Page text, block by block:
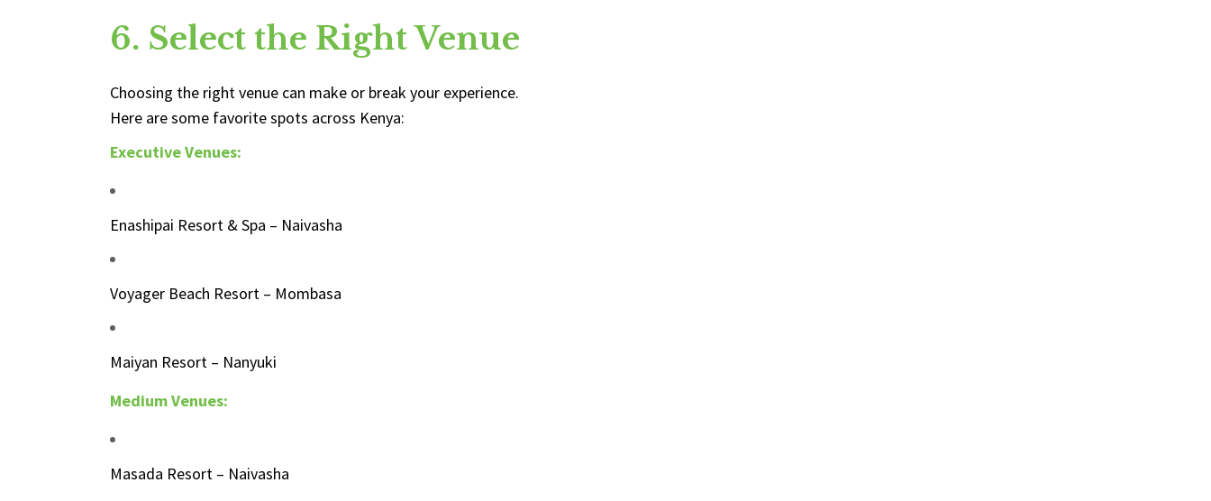
6. Select the Right Venue
Choosing the right venue can make or break your experience.
Here are some favorite spots across Kenya:
Executive Venues:
Enashipai Resort & Spa – Naivasha
Voyager Beach Resort – Mombasa
Maiyan Resort – Nanyuki
Medium Venues:
Masada Resort – Naivasha